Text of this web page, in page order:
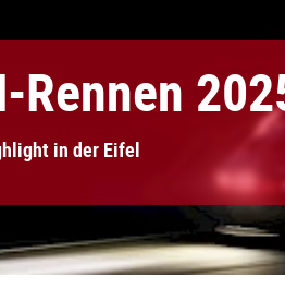
Rennen
in der Eifel